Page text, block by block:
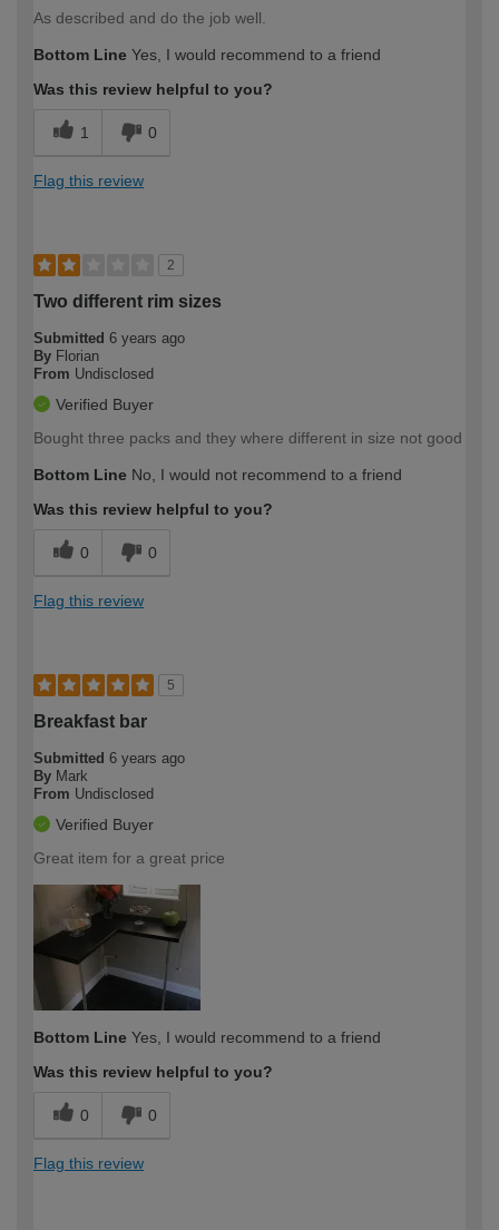
As described and do the job well.
Bottom Line Yes, I would recommend to a friend
Was this review helpful to you?
1 0
Flag this review
2
Two different rim sizes
Submitted 6 years ago
By Florian
From Undisclosed
Verified Buyer
Bought three packs and they where different in size not good
Bottom Line No, I would not recommend to a friend
Was this review helpful to you?
0 0
Flag this review
5
Breakfast bar
Submitted 6 years ago
By Mark
From Undisclosed
Verified Buyer
Great item for a great price
Bottom Line Yes, I would recommend to a friend
Was this review helpful to you?
0 0
Flag this review